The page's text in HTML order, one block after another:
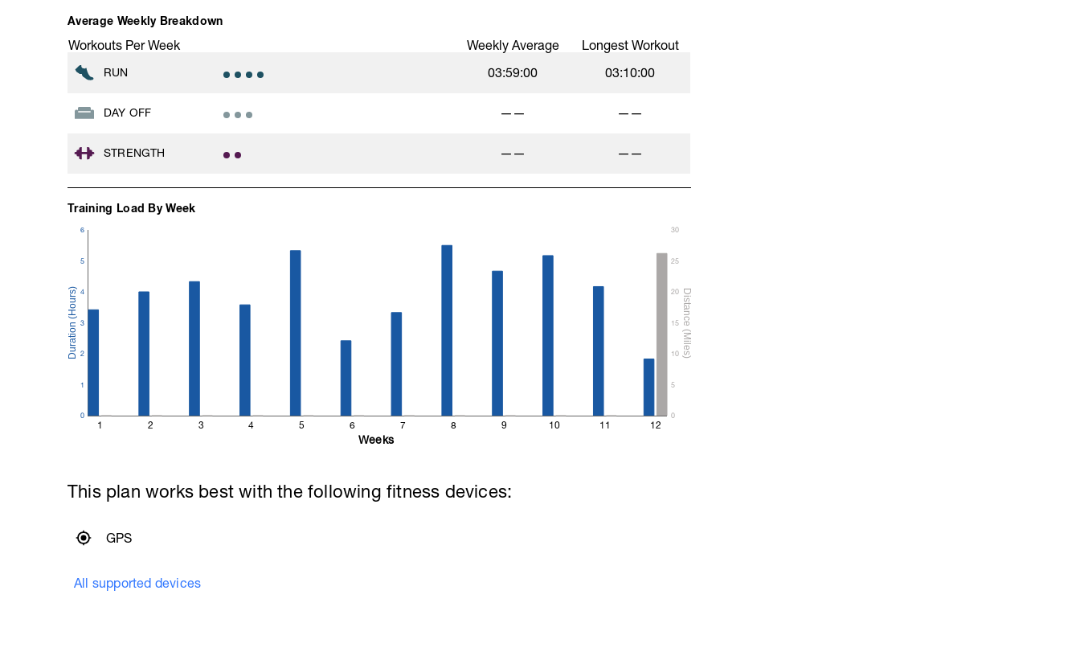
Average Weekly Breakdown
Workouts Per Week Weekly Average Longest Workout
RUN 03:59:00 03:10:00
DAY OFF —— ——
STRENGTH —— ——
Training Load By Week
1 2 3 4 5 6 7 8 9 10 11 12
0
1
2
3
4
5
6
0
5
10
15
20
25
30
Weeks
This plan works best with the following fitness devices:
GPS
All supported devices